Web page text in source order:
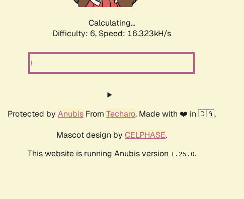
Calculating...
Difficulty: 6, Speed: 18.582kH/s
Protected by Anubis From Techaro. Made with ❤️ in 🇨🇦.
Mascot design by CELPHASE.
This website is running Anubis version 1.25.0.